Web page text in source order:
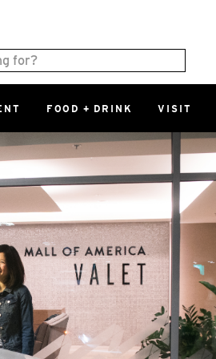
FOOD + DRINK VISIT
0%
Available Spaces
0%